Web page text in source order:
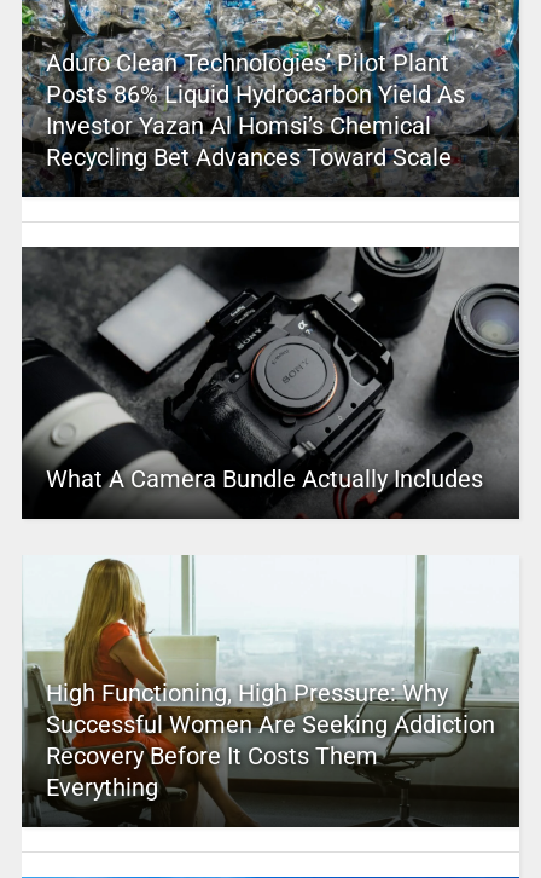
Aduro Clean Technologies’ Pilot Plant
Posts 86% Liquid Hydrocarbon Yield As
Investor Yazan Al Homsi’s Chemical
Recycling Bet Advances Toward Scale
What A Camera Bundle Actually Includes
High Functioning, High Pressure: Why
Successful Women Are Seeking Addiction
Recovery Before It Costs Them
Everything